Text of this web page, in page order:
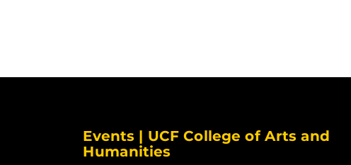
Events | UCF College of Arts and
Humanities